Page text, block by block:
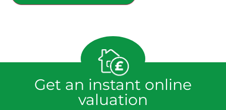
Get an instant online
valuation